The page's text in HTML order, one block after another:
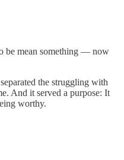
be mean something — now
the struggling with
And it served a purpose: It
worthy.